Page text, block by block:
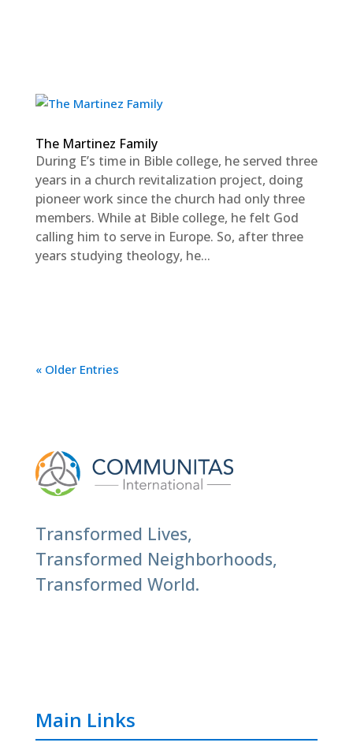
The Martinez Family
During E’s time in Bible college, he served three
years in a church revitalization project, doing
pioneer work since the church had only three
members. While at Bible college, he felt God
calling him to serve in Europe. So, after three
years studying theology, he...
« Older Entries
Transformed Lives,
Transformed Neighborhoods,
Transformed World.
Main Links